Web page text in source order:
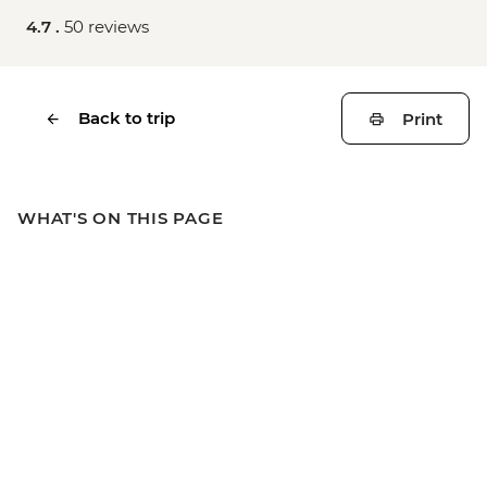
4.7 . 50 reviews
Back to trip Print
WHAT'S ON THIS PAGE